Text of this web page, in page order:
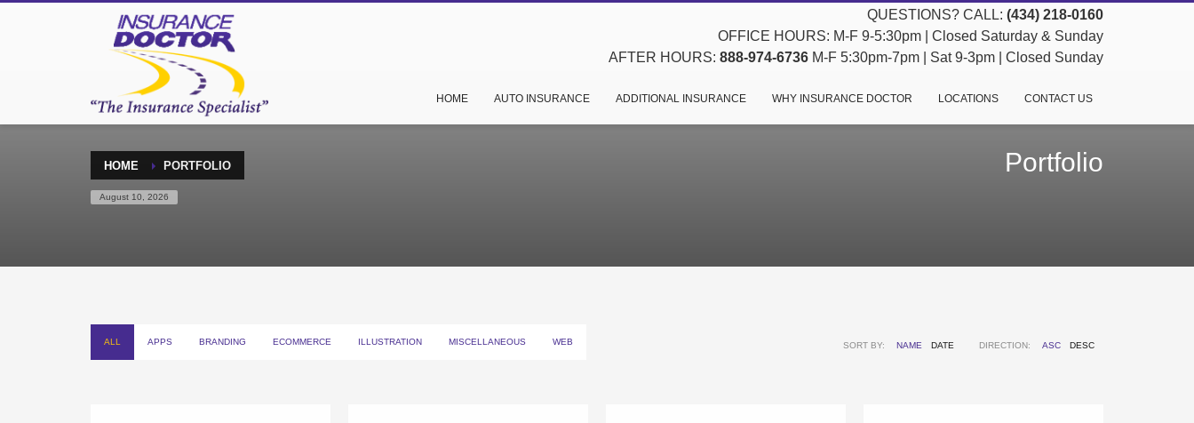
QUESTIONS? CALL: (434) 218-0160
OFFICE HOURS: M-F 9-5:30pm | Closed Saturday & Sunday
AFTER HOURS: 888-974-6736 M-F 5:30pm-7pm | Sat 9-3pm | Closed Sunday
HOME AUTO INSURANCE ADDITIONAL INSURANCE WHY INSURANCE DOCTOR LOCATIONS CONTACT US
HOME PORTFOLIO
August 10, 2026
Portfolio
SORT BY: NAME DATE DIRECTION: ASC DESC
ALL APPS BRANDING ECOMMERCE ILLUSTRATION MISCELLANEOUS WEB